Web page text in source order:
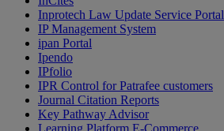
Inprotech Law Update Service Portal
IP Management System
ipan Portal
Ipendo
IPfolio
IPR Control for Patrafee customers
Journal Citation Reports
Key Pathway Advisor